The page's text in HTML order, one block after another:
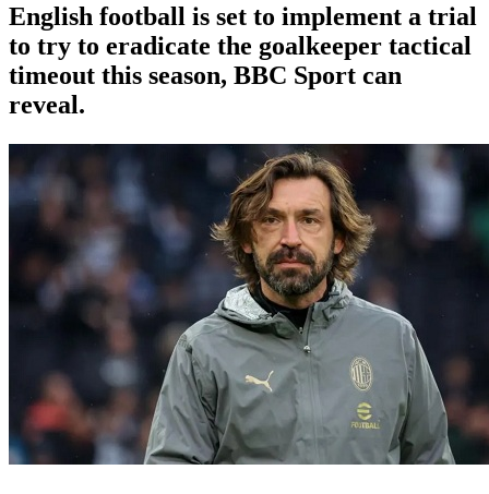
English football is set to implement a trial
to try to eradicate the goalkeeper tactical
timeout this season, BBC Sport can
reveal.